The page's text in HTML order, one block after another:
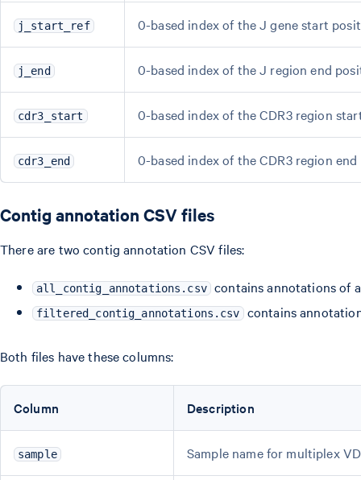
j_start_ref 0-based index of the J gene start
j_end 0-based index of the J region end
cdr3_start 0-based index of the CDR3 region
cdr3_end 0-based index of the CDR3 region
Contig annotation CSV files
There are two contig annotation CSV files:
all_contig_annotations.csv contains annotations of
filtered_contig_annotations.csv contains
Both files have these columns:
Column Description
sample Sample name for multiplex